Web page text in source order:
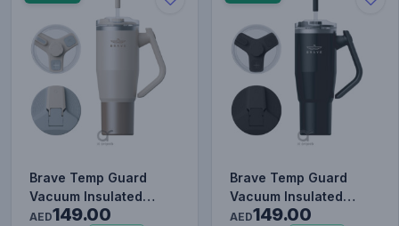
Brave Temp Guard
Vacuum Insulated
Travel Mug – 180°
AED149.00
Brave Temp Guard
Vacuum Insulated
Travel Mug – 180°
AED149.00